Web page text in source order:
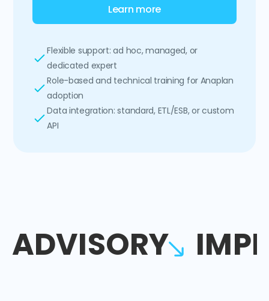
Learn more
Flexible support: ad hoc, managed, or
dedicated expert
Role-based and technical training for Anaplan
adoption
Data integration: standard, ETL/ESB, or custom
API
ADVISORY